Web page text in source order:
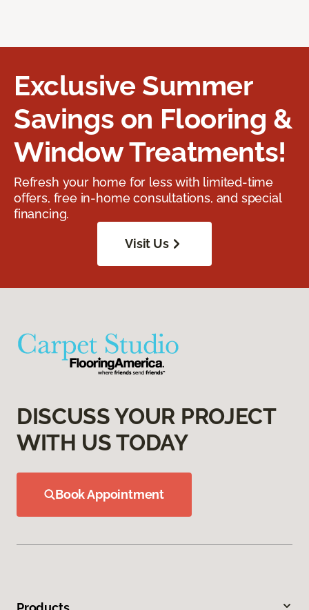
Exclusive Summer
Savings on Flooring &
Window Treatments!
Refresh your home for less with limited-time
offers, free in-home consultations, and special
financing.
Visit Us
DISCUSS YOUR PROJECT
WITH US TODAY
Book Appointment